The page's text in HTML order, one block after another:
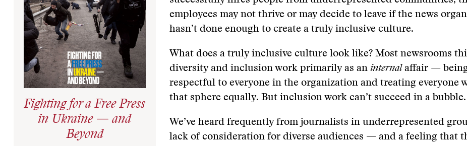
Fighting for a Free Press
in Ukraine — and
Beyond
employees may not thrive or may decide to leave if the news
hasn’t done enough to create a truly inclusive culture.
What does a truly inclusive culture look like? Most newsrooms
diversity and inclusion work primarily as an internalaffair —
respectful to everyone in the organization and treating everyone
that sphere equally. But inclusion work can’t succeed in a bubble.
We’ve heard frequently from journalists in underrepresented
lack of consideration for diverse audiences — and a feeling that